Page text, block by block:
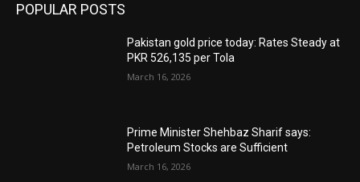
POPULAR POSTS
Pakistan gold price today: Rates Steady at
PKR 526,135 per Tola
March 16, 2026
Prime Minister Shehbaz Sharif says:
Petroleum Stocks are Sufficient
March 16, 2026